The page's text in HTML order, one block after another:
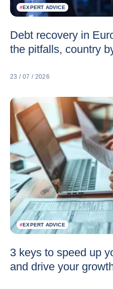
#EXPERT ADVICE
Debt recovery in
the pitfalls, country
23 / 07 / 2026
#EXPERT ADVICE
3 keys to speed up
and drive your